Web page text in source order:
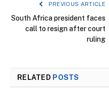
PREVIOUS ARTICLE
South Africa president faces
call to resign after court
ruling
RELATED POSTS